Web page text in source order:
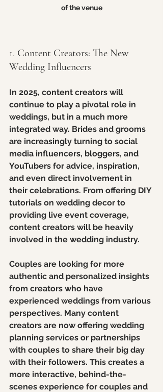
of the venue
1. Content Creators: The New
Wedding Influencers
In 2025, content creators will
continue to play a pivotal role in
weddings, but in a much more
integrated way. Brides and grooms
are increasingly turning to social
media influencers, bloggers, and
YouTubers for advice, inspiration,
and even direct involvement in
their celebrations. From offering DIY
tutorials on wedding decor to
providing live event coverage,
content creators will be heavily
involved in the wedding industry.
Couples are looking for more
authentic and personalized insights
from creators who have
experienced weddings from various
perspectives. Many content
creators are now offering wedding
planning services or partnerships
with couples to share their big day
with their followers. This creates a
more interactive, behind-the-
scenes experience for couples and